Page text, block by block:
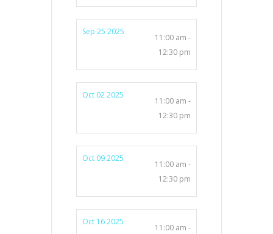
Sep 25 2025
11:00 am -
12:30 pm
Oct 02 2025
11:00 am -
12:30 pm
Oct 09 2025
11:00 am -
12:30 pm
Oct 16 2025
11:00 am -